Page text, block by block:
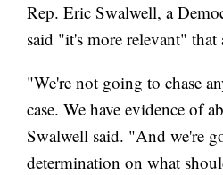
Rep. Eric Swalwell, a
said "it's more relevant"
"We're not going to chase
case. We have evidence of
Swalwell said. "And we're
determination on what